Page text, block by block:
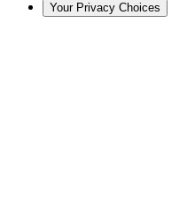
Your Privacy Choices